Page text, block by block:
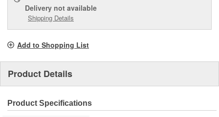
Delivery not available
Shipping Details
Add to Shopping List
Product Details
Product Specifications